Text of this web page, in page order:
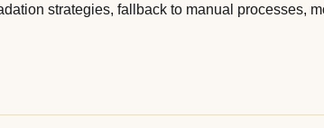
strategies, fallback to manual processes,